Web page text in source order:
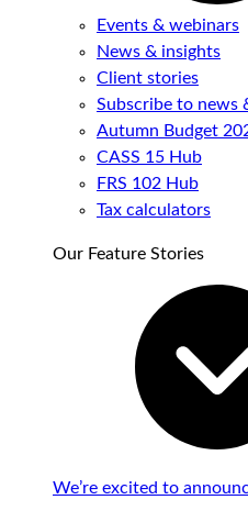
Events & webinars
News & insights
Client stories
Subscribe to news
Autumn Budget
CASS 15 Hub
FRS 102 Hub
Tax calculators
Our Feature Stories
We’re excited to